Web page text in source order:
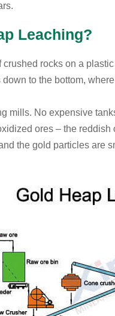
Leaching?
crushed rocks on a
to the bottom,
mills. No expensive
ores – the
the gold particles are